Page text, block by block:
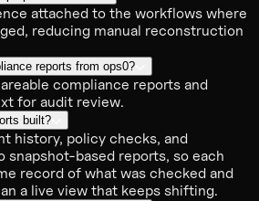
attached to the workflows where
reducing manual reconstruction
reports from ops0?
compliance reports and
for audit review.
built?
history, policy checks, and
snapshot-based reports, so each
record of what was checked and
a live view that keeps shifting.